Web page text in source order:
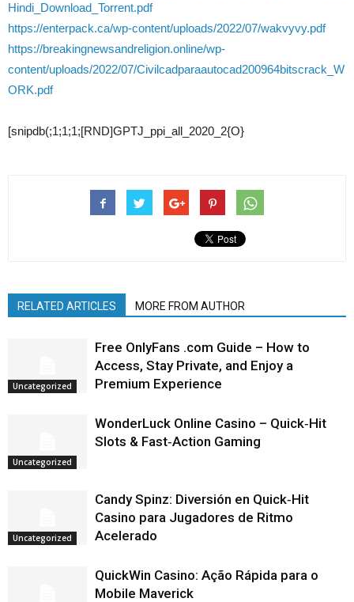
Hindi_Download_Torrent.pdf
https://enterpack.ca/wp-content/uploads/2022/07/wakvyvy.pdf
https://breakingnewsandreligion.online/wp-
content/uploads/2022/07/Civilcadparaautocad200964bitscrack_W
ORK.pdf
[snipdb(;1;1;1;[RND]GPTJ_ppi_all_2020_2{O}
RELATED ARTICLES MORE FROM AUTHOR
Uncategorized
Free OnlyFans .com Guide – How to
Access, Stay Private, and Enjoy a
Premium Experience
Uncategorized
WonderLuck Online Casino – Quick‑Hit
Slots & Fast‑Action Gaming
Uncategorized
Candy Spinz: Diversión en Quick‑Hit
Casino para Jugadores de Ritmo
Acelerado
QuickWin Casino: Ação Rápida para o
Mobile Maverick